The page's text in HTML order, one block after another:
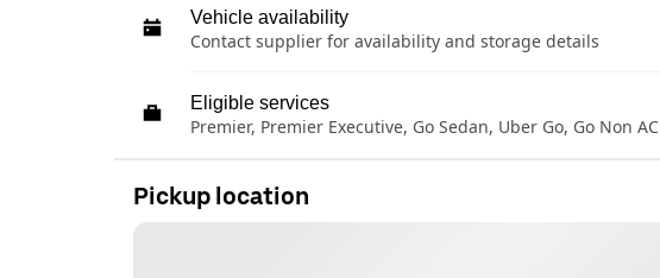
Vehicle availability
Contact supplier for availability and storage details
Eligible services
Premier, Premier Executive, Go Sedan, Uber Go, Go Non AC
Pickup location